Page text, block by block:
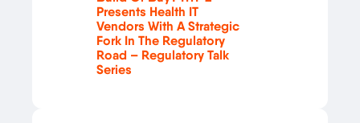
Presents Health IT
Vendors With A Strategic
Fork In The Regulatory
Road – Regulatory Talk
Series